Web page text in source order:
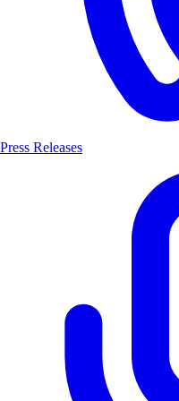
Press Releases